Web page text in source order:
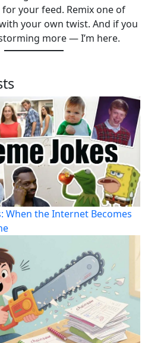
your feed. Remix one of
your own twist. And if you
more — I’m here.
When the Internet Becomes